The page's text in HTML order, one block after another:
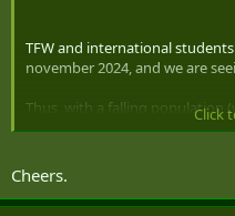
TFW and international
november 2024, and we are
Thus, with a falling population
immigration we shrink almost
Click
Cheers.